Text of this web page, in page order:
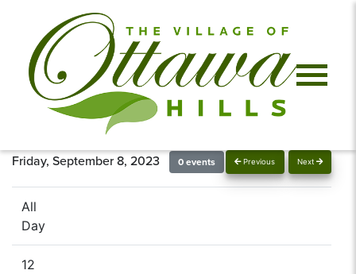
Previous Next
Friday, September 8, 2023 0 events
All
Day
12